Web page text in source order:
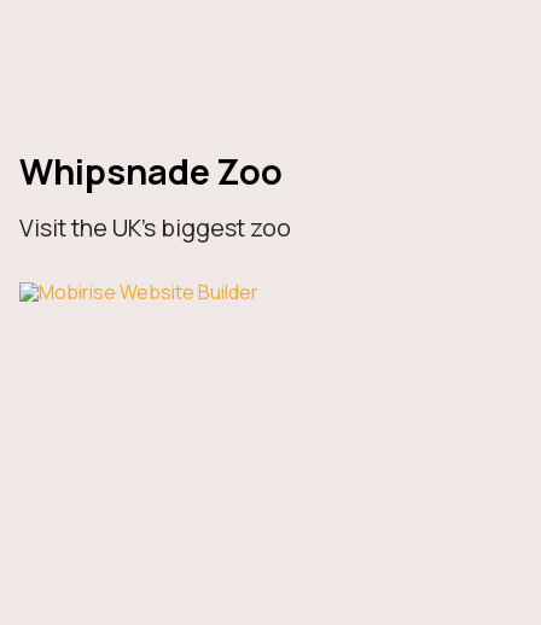
Whipsnade Zoo
Visit the UK’s biggest zoo